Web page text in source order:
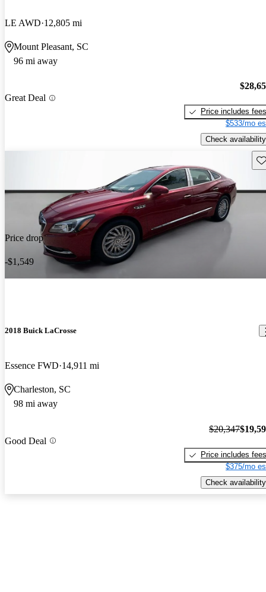
LE AWD 12,805 mi
Mount Pleasant, SC
96 mi away
Great Deal
Price includes fees
$533/mo
Check availability
Price drop
-$1,549
2018 Buick LaCrosse
Essence FWD 14,911 mi
Charleston, SC
98 mi away
Good Deal
$20,347
Price includes fees
$375/mo
Check availability